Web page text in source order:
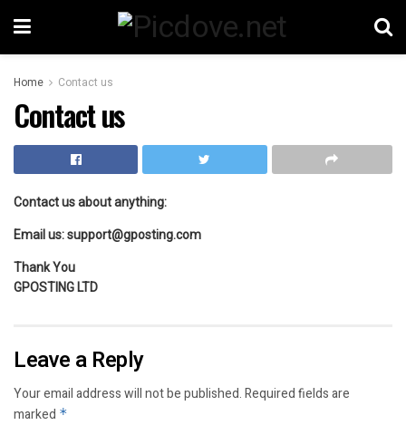
Home Contact us
Contact us
Contact us about anything:
Email us:support@gposting.com
Thank You
GPOSTING LTD
Leave a Reply
Your email address will not be published.Required fields are
marked *